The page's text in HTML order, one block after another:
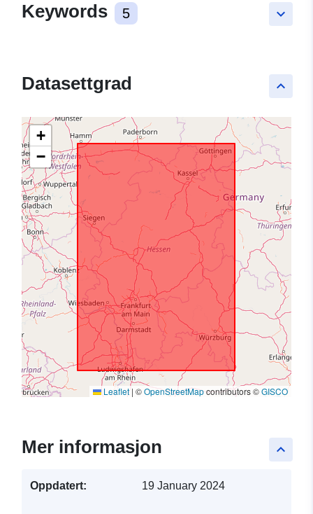
keyboard_arrow_down
Keywords 5
keyboard_arrow_up
Datasettgrad
+
−
Leaflet | ©OpenStreetMapcontributors ©GISCO
keyboard_arrow_up
Mer informasjon
Oppdatert: 19 January 2024